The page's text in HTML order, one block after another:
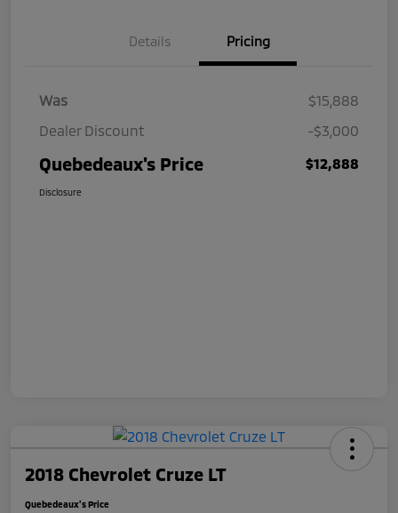
Details Pricing
Was
$15,888
Dealer Discount
-$3,000
Quebedeaux's Price $12,888
Disclosure
2018 Chevrolet Cruze LT
Quebedeaux's Price